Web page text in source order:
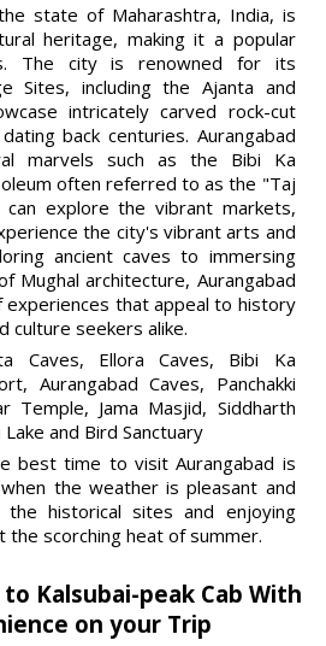
state of Maharashtra, India, is
heritage, making it a popular
The city is renowned for its
Sites, including the Ajanta and
intricately carved rock-cut
back centuries. Aurangabad
marvels such as the Bibi Ka
often referred to as the "Taj
explore the vibrant markets,
the city's vibrant arts and
ancient caves to immersing
Mughal architecture, Aurangabad
that appeal to history
culture seekers alike.
Caves, Ellora Caves, Bibi Ka
Aurangabad Caves, Panchakki
Temple, Jama Masjid, Siddharth
and Bird Sanctuary
best time to visit Aurangabad is
the weather is pleasant and
the historical sites and enjoying
scorching heat of summer.
Kalsubai-peak Cab With
on your Trip